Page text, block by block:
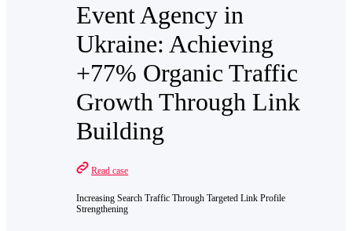
Event Agency in
Ukraine: Achieving
+77% Organic Traffic
Growth Through Link
Building
Read case
Increasing Search Traffic Through Targeted Link Profile
Strengthening